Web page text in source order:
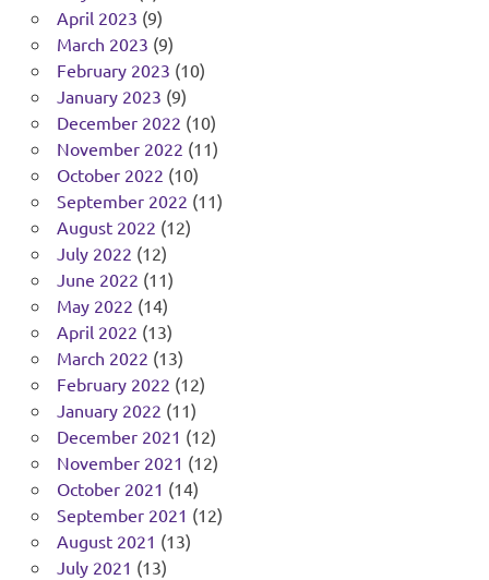
April 2023 (9)
March 2023 (9)
February 2023 (10)
January 2023 (9)
December 2022 (10)
November 2022 (11)
October 2022 (10)
September 2022 (11)
August 2022 (12)
July 2022 (12)
June 2022 (11)
May 2022 (14)
April 2022 (13)
March 2022 (13)
February 2022 (12)
January 2022 (11)
December 2021 (12)
November 2021 (12)
October 2021 (14)
September 2021 (12)
August 2021 (13)
July 2021 (13)